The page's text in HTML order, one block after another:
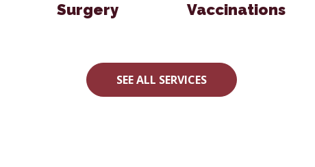
Surgery Vaccinations
SEE ALL SERVICES